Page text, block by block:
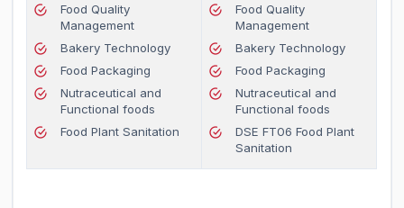
Food Quality
Management
Bakery Technology
Food Packaging
Nutraceutical and
Functional foods
Food Plant Sanitation
Food Quality
Management
Bakery Technology
Food Packaging
Nutraceutical and
Functional foods
DSE FT06 Food Plant
Sanitation